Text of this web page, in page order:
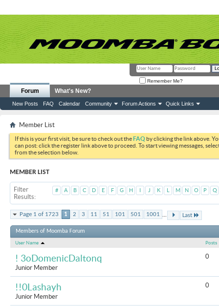
Remember Me?
Forum
New Posts FAQ Calendar Community Forum Actions Quick Links
What's New?
Member List
If this is your first visit, be sure to check out theFAQ by clicking the link above.
can post: click the register link above to proceed. To start viewing messages,
from the selection below.
MEMBER LIST
Filter
Results
# A B C D E F G H I J K L M N O P Q
Page 1 of 1723 1 2 3 11 51 101 501 1001 ... Last
Members of Moomba Forum
User Name Posts
! 3oDomenicDaltonq
Junior Member
0
!!0Lashayh
Junior Member
0